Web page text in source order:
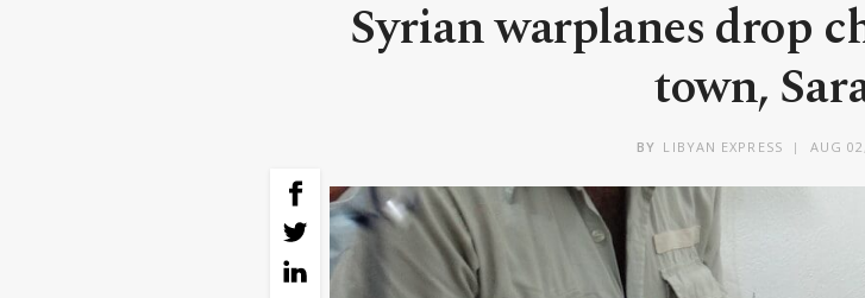
Syrian warplanes drop
town,
BY LIBYAN EXPRESS AUG